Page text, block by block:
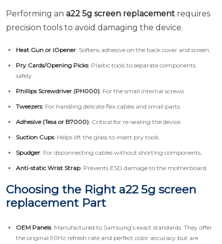
Performing an a22 5g screen replacement requires
precision tools to avoid damaging the device.
Heat Gun or iOpener: Softens adhesive on the back cover and screen.
Pry Cards/Opening Picks: Plastic tools to separate components
safely.
Phillips Screwdriver (PH000): For the small internal screws.
Tweezers: For handling delicate flex cables and small parts.
Adhesive (Tesa or B7000): Critical for re-sealing the device.
Suction Cups: Helps lift the glass to insert pry tools.
Spudger: For disconnecting cables without shorting components.
Anti-static Wrist Strap: Prevents ESD damage to the motherboard.
Choosing the Right a22 5g screen
replacement Part
OEM Panels: Manufactured to Samsung’s exact standards. They offer
the original 90Hz refresh rate and perfect color accuracy but are